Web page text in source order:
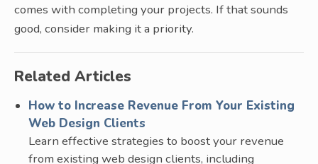
comes with completing your projects. If that sounds
good, consider making it a priority.
Related Articles
How to Increase Revenue From Your Existing
Web Design Clients
Learn effective strategies to boost your revenue
from existing web design clients, including